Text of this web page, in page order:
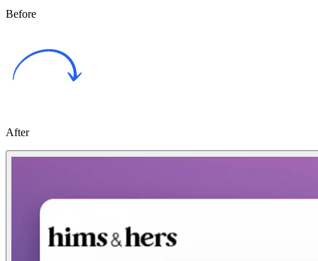
Before
After